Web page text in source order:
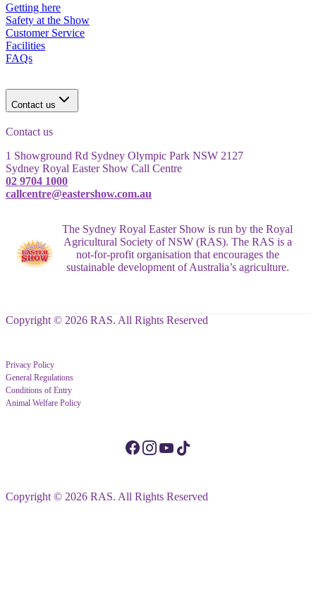
Getting here
Safety at the Show
Customer Service
Facilities
FAQs
Contact us
Contact us
1 Showground Rd Sydney Olympic Park NSW 2127
Sydney Royal Easter Show Call Centre
02 9704 1000
callcentre@eastershow.com.au
The Sydney Royal Easter Show is run by the Royal
Agricultural Society of NSW (RAS). The RAS is a
not-for-profit organisation that encourages the
sustainable development of Australia’s agriculture.
Copyright © 2026 RAS. All Rights Reserved
Privacy Policy
General Regulations
Conditions of Entry
Animal Welfare Policy
Copyright © 2026 RAS. All Rights Reserved